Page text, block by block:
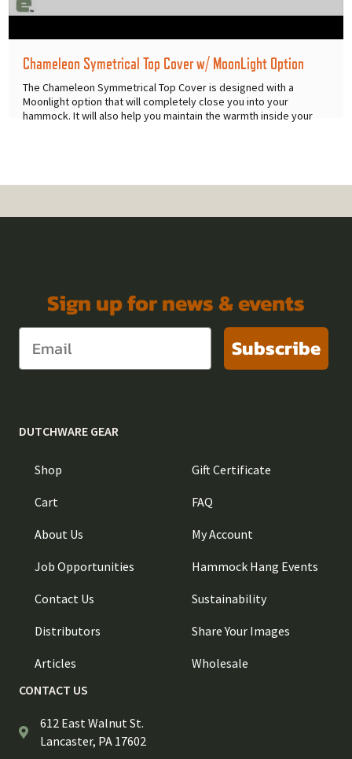
Chameleon Symetrical Top Cover w/ MoonLight Option
The Chameleon Symmetrical Top Cover is designed with a
Moonlight option that will completely close you into your
hammock. It will also help you maintain the warmth inside your
Sign up for news & events
Subscribe
DUTCHWARE GEAR
Shop
Cart
About Us
Job Opportunities
Contact Us
Distributors
Articles
Gift Certificate
FAQ
My Account
Hammock Hang Events
Sustainability
Share Your Images
Wholesale
CONTACT US
612 East Walnut St.
Lancaster, PA 17602